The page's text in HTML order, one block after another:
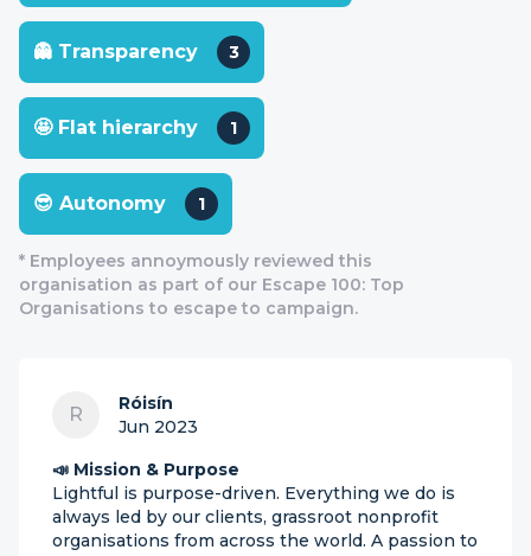
👻 Transparency 3
🤩 Flat hierarchy 1
😎 Autonomy 1
* Employees annoymously reviewed this
organisation as part of our Escape 100: Top
Organisations to escape to campaign.
R
Róisín
Jun 2023
📣 Mission & Purpose
Lightful is purpose-driven. Everything we do is
always led by our clients, grassroot nonprofit
organisations from across the world. A passion to